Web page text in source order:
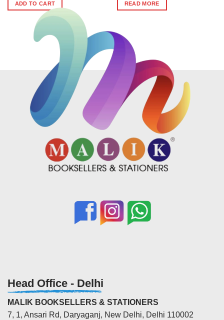
ADD TO CART
₹399.₹359.
READ MORE
Head Office - Delhi
MALIK BOOKSELLERS & STATIONERS
7, 1, Ansari Rd, Daryaganj, New Delhi, Delhi 110002